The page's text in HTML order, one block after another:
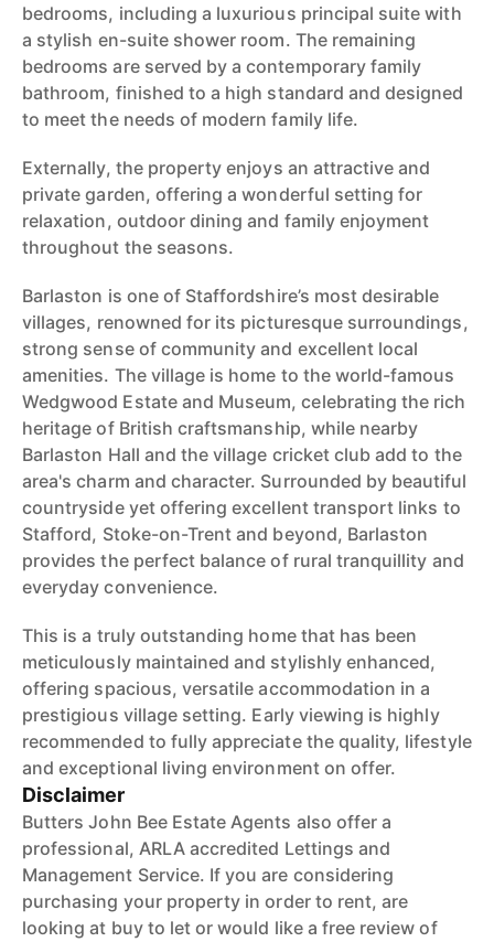
bedrooms, including a luxurious principal suite with
a stylish en-suite shower room. The remaining
bedrooms are served by a contemporary family
bathroom, finished to a high standard and designed
to meet the needs of modern family life.
Externally, the property enjoys an attractive and
private garden, offering a wonderful setting for
relaxation, outdoor dining and family enjoyment
throughout the seasons.
Barlaston is one of Staffordshire’s most desirable
villages, renowned for its picturesque surroundings,
strong sense of community and excellent local
amenities. The village is home to the world-famous
Wedgwood Estate and Museum, celebrating the rich
heritage of British craftsmanship, while nearby
Barlaston Hall and the village cricket club add to the
area's charm and character. Surrounded by beautiful
countryside yet offering excellent transport links to
Stafford, Stoke-on-Trent and beyond, Barlaston
provides the perfect balance of rural tranquillity and
everyday convenience.
This is a truly outstanding home that has been
meticulously maintained and stylishly enhanced,
offering spacious, versatile accommodation in a
prestigious village setting. Early viewing is highly
recommended to fully appreciate the quality, lifestyle
and exceptional living environment on offer.
Disclaimer
Butters John Bee Estate Agents also offer a
professional, ARLA accredited Lettings and
Management Service. If you are considering
purchasing your property in order to rent, are
looking at buy to let or would like a free review of